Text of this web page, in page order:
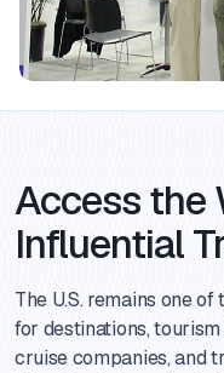
Access the
Influential
The U.S. remains one
for destinations,
cruise companies, and